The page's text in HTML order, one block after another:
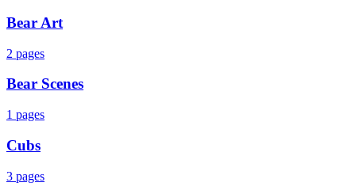
Bear Art
2 pages
Bear Scenes
1 pages
Cubs
3 pages